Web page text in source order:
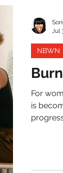
Diversity,
Ups
For
is
NBWN
Jul